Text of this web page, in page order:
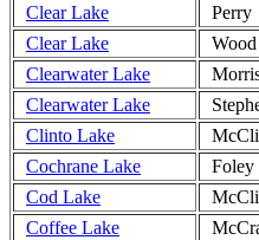
Clear Lake
Perry
Clear Lake
Wood
Clearwater Lake
Clearwater Lake
Clinto Lake
Cochrane Lake
Foley
Cod Lake
Coffee Lake